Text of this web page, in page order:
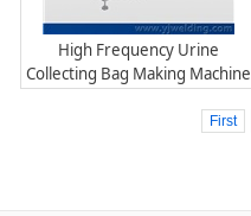
High Frequency Urine
Collecting Bag Making Machine
First